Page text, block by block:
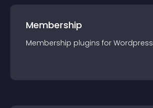
Membership
Membership plugins for Wordpress